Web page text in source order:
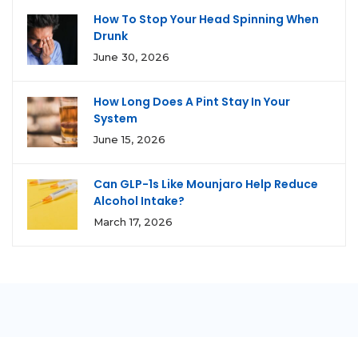
How To Stop Your Head Spinning When
Drunk
June 30, 2026
How Long Does A Pint Stay In Your
System
June 15, 2026
Can GLP-1s Like Mounjaro Help Reduce
Alcohol Intake?
March 17, 2026